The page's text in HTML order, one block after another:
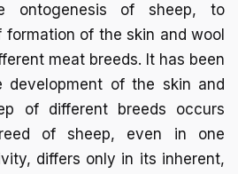
ontogenesis of sheep, to
of the skin and wool
meat breeds. It has been
development of the skin and
of different breeds occurs
of sheep, even in one
differs only in its inherent,